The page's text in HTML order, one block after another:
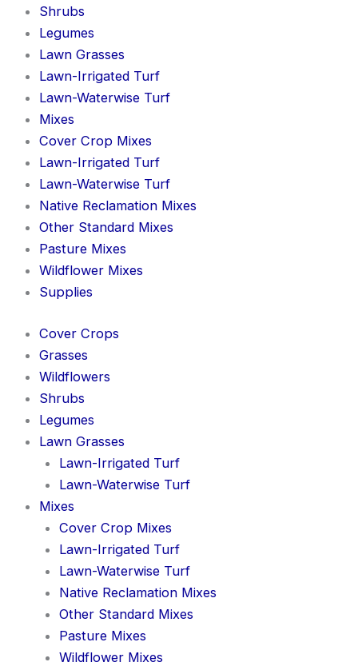
Shrubs
Legumes
Lawn Grasses
Lawn-Irrigated Turf
Lawn-Waterwise Turf
Mixes
Cover Crop Mixes
Lawn-Irrigated Turf
Lawn-Waterwise Turf
Native Reclamation Mixes
Other Standard Mixes
Pasture Mixes
Wildflower Mixes
Supplies
Cover Crops
Grasses
Wildflowers
Shrubs
Legumes
Lawn Grasses
Lawn-Irrigated Turf
Lawn-Waterwise Turf
Mixes
Cover Crop Mixes
Lawn-Irrigated Turf
Lawn-Waterwise Turf
Native Reclamation Mixes
Other Standard Mixes
Pasture Mixes
Wildflower Mixes